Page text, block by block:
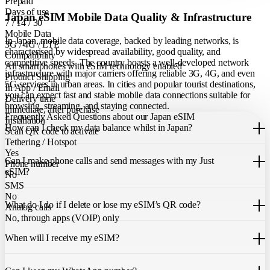
Days of use
7 / 14 / 30
Mobile Data
3G / 4G / LTE
Compatibility
All smartphones with eSIM technology enabled
Product Shipping
In App / Email
Delivery time
immediate, after purchase
Installation
Scan QR code to activate
Tethering / Hotspot
Yes
Phone number
No
SMS
No
Analog calls
No, through apps (VOIP) only
Japan eSIM Mobile Data Quality & Infrastructure
In Japan, mobile data coverage, backed by leading networks, is
characterised by widespread availability, good quality, and
competitive speeds. The country boasts a well-developed network
infrastructure with major carriers offering reliable 3G, 4G, and even
5G services in urban areas. In cities and popular tourist destinations,
you can expect fast and stable mobile data connections suitable for
browsing, streaming, and staying connected.
Frequently Asked Questions about our Japan eSIM
How can I check my data balance whilst in Japan?
You can easily check your remaining data within the Just eSIM App.
Can I make phone calls and send messages with my Just
eSIM?
Our Japan eSIM only allows you to use mobile data. It does not
include a local phone number for mobile calls or messages. You can
still make calls using apps like WhatsApp.
What do I do if I delete or lose my eSIM’s QR code?
team. We will be able to resend the code to your email.
When will I receive my eSIM?